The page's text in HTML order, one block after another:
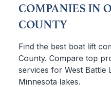
COMPANIES IN
COUNTY
Find the best boat lift
County. Compare top
services for West Battle
Minnesota lakes.